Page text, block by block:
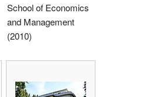
School of Economics
and Management
(2010)